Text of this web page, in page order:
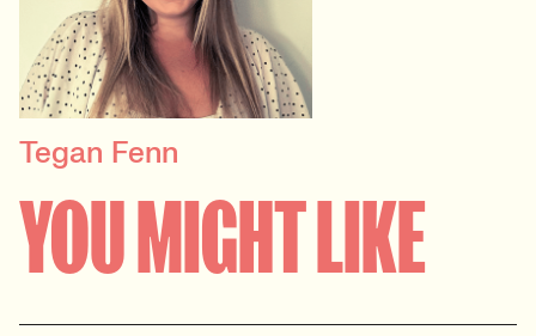
PRINCIPAL RECRUITER
Data, Insight & Analytics
View profile
Tegan Fenn
YOU MIGHT LIKE